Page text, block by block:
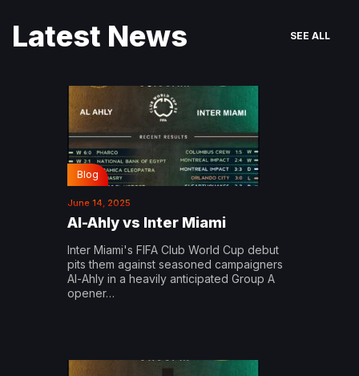
Latest News SEE ALL
Blog
June 14, 2025
Al-Ahly vs Inter Miami
Inter Miami's FIFA Club World Cup debut
pits them against seasoned campaigners
Al-Ahly in a heavily anticipated Group A
opener…